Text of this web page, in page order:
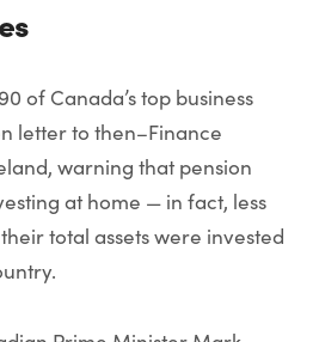
of Canada’s top business
letter to then–Finance
warning that pension
at home — in fact, less
total assets were invested